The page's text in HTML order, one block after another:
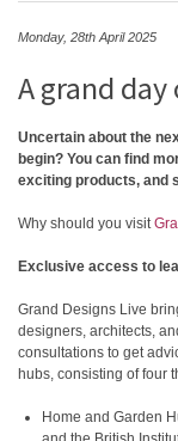
Monday, 28th April 2025
A grand
Uncertain about the
begin? You can find
exciting products, and
Why should you visit
Exclusive access to
Grand Designs Live
designers, architects,
consultations to get
hubs, consisting of four
Home and Garden